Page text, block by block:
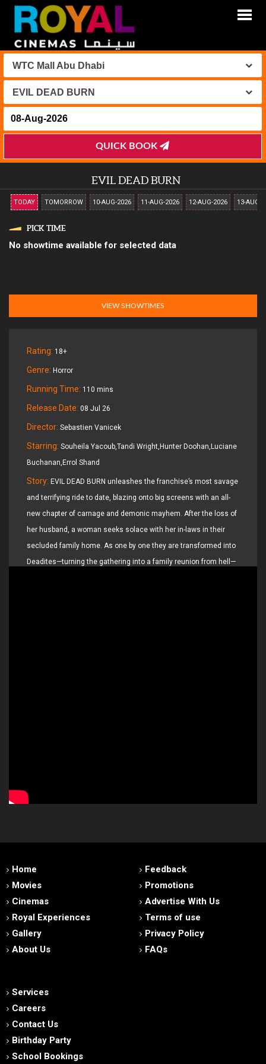
WTC Mall Abu Dhabi
EVIL DEAD BURN
QUICK BOOK
EVIL DEAD BURN
TODAY TOMORROW 10-AUG-2026 11-AUG-2026 12-AUG-2026 13-AUG-
PICK TIME
No showtime available for selected data
VIEW SHOWTIMES
Rating: 18+
Genre: Horror
Running Time: 110 mins
Release Date: 08 Jul 26
Director: Sebastien Vanicek
Starring: Souheila Yacoub,Tandi Wright,Hunter Doohan,Luciane
Buchanan,Errol Shand
Story: EVIL DEAD BURN unleashes the franchise’s most savage
and terrifying ride to date, blazing onto big screens with an all-
new chapter of carnage and demonic mayhem. After the loss of
her husband, a woman seeks solace with her in-laws in their
secluded family home. As one by one they are transformed into
Deadites—turning the gathering into a family reunion from hell—
Home
Movies
Cinemas
Royal Experiences
Gallery
About Us
Feedback
Promotions
Advertise With Us
Terms of use
Privacy Policy
FAQs
Services
Careers
Contact Us
Birthday Party
School Bookings